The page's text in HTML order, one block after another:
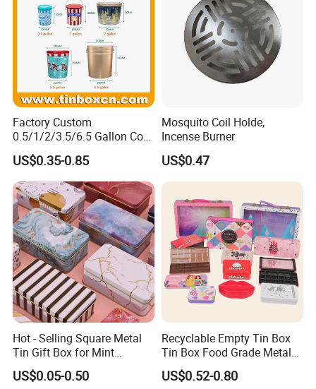
Factory Custom
0.5/1/2/3.5/6.5 Gallon Corn
Metal Bucket Tin Can
Popcorn Tin with Lid and
Handle for Holiday and
Christmas Wholesale
US$0.35-0.85
Mosquito Coil Holde,
Incense Burner
US$0.47
Hot - Selling Square Metal
Tin Gift Box for Mint
Chocolate and Sugar
Storage
US$0.05-0.50
Recyclable Empty Tin Box
Tin Box Food Grade Metal
Tin Box Packaging with
Lock for Sustainable
US$0.52-0.80